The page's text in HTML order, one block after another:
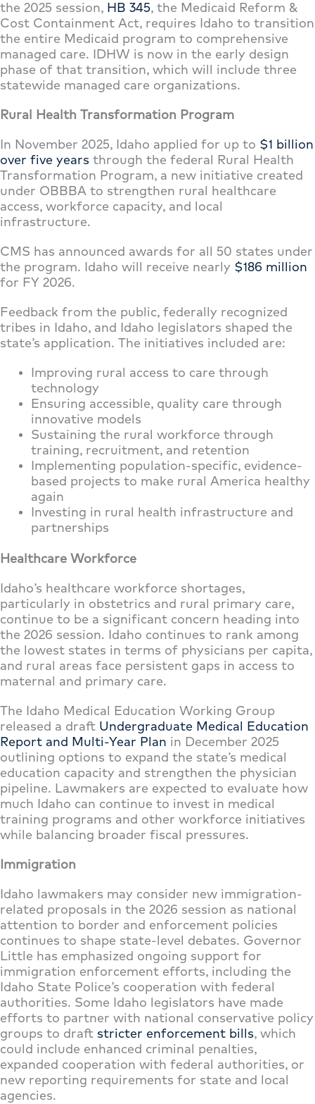
the 2025 session, HB 345, the Medicaid Reform &
Cost Containment Act, requires Idaho to transition
the entire Medicaid program to comprehensive
managed care. IDHW is now in the early design
phase of that transition, which will include three
statewide managed care organizations.
Rural Health Transformation Program
In November 2025, Idaho applied for up to $1 billion
over five years through the federal Rural Health
Transformation Program, a new initiative created
under OBBBA to strengthen rural healthcare
access, workforce capacity, and local
infrastructure.
CMS has announced awards for all 50 states under
the program. Idaho will receive nearly $186 million
for FY 2026.
Feedback from the public, federally recognized
tribes in Idaho, and Idaho legislators shaped the
state’s application. The initiatives included are:
Improving rural access to care through
technology
Ensuring accessible, quality care through
innovative models
Sustaining the rural workforce through
training, recruitment, and retention
Implementing population-specific, evidence-
based projects to make rural America healthy
again
Investing in rural health infrastructure and
partnerships
Healthcare Workforce
Idaho’s healthcare workforce shortages,
particularly in obstetrics and rural primary care,
continue to be a significant concern heading into
the 2026 session. Idaho continues to rank among
the lowest states in terms of physicians per capita,
and rural areas face persistent gaps in access to
maternal and primary care.
The Idaho Medical Education Working Group
released a draft Undergraduate Medical Education
Report and Multi-Year Plan in December 2025
outlining options to expand the state’s medical
education capacity and strengthen the physician
pipeline. Lawmakers are expected to evaluate how
much Idaho can continue to invest in medical
training programs and other workforce initiatives
while balancing broader fiscal pressures.
Immigration
Idaho lawmakers may consider new immigration-
related proposals in the 2026 session as national
attention to border and enforcement policies
continues to shape state-level debates. Governor
Little has emphasized ongoing support for
immigration enforcement efforts, including the
Idaho State Police’s cooperation with federal
authorities. Some Idaho legislators have made
efforts to partner with national conservative policy
groups to draft stricter enforcement bills, which
could include enhanced criminal penalties,
expanded cooperation with federal authorities, or
new reporting requirements for state and local
agencies.